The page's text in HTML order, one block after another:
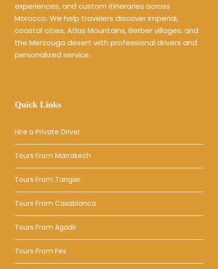
experiences, and custom itineraries across
Morocco. We help travelers discover imperial,
coastal cities, Atlas Mountains, Berber villages, and
the Merzouga desert with professional drivers and
personalized service.
Quick Links
Hire a Private Driver
Tours From Marrakech
Tours From Tangier
Tours From Casablanca
Tours From Agadir
Tours From Fes